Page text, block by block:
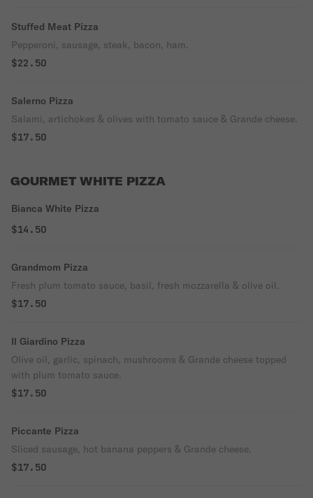
Stuffed Meat Pizza
Pepperoni, sausage, steak, bacon, ham.
$22.50
Salerno Pizza
Salami, artichokes & olives with tomato sauce & Grande cheese.
$17.50
GOURMET WHITE PIZZA
Bianca White Pizza
$14.50
Grandmom Pizza
Fresh plum tomato sauce, basil, fresh mozzarella & olive oil.
$17.50
Il Giardino Pizza
Olive oil, garlic, spinach, mushrooms & Grande cheese topped
with plum tomato sauce.
$17.50
Piccante Pizza
Sliced sausage, hot banana peppers & Grande cheese.
$17.50